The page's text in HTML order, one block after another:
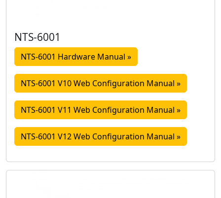
NTS-6001
NTS-6001 Hardware Manual »
NTS-6001 V10 Web Configuration Manual »
NTS-6001 V11 Web Configuration Manual »
NTS-6001 V12 Web Configuration Manual »